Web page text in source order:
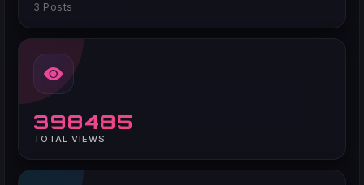
3 Posts
398485
TOTAL VIEWS